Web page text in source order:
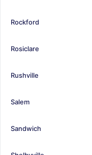
Rockford
Rosiclare
Rushville
Salem
Sandwich